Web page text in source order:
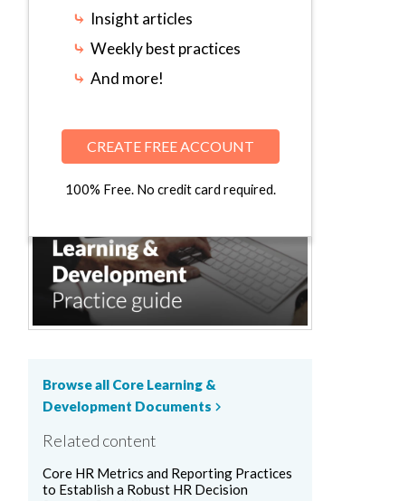
⤷ Insight articles
⤷ Weekly best practices
⤷ And more!
CREATE FREE ACCOUNT
100% Free. No credit card required.
Browse all Core Learning &
Development Documentschevron_right
Related content
Core HR Metrics and Reporting Practices
to Establish a Robust HR Decision